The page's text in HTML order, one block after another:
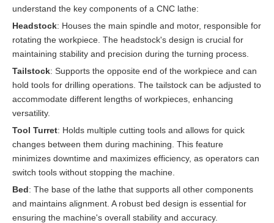
understand the key components of a CNC lathe:
Headstock: Houses the main spindle and motor, responsible for
rotating the workpiece. The headstock's design is crucial for
maintaining stability and precision during the turning process.
Tailstock: Supports the opposite end of the workpiece and can
hold tools for drilling operations. The tailstock can be adjusted to
accommodate different lengths of workpieces, enhancing
versatility.
Tool Turret: Holds multiple cutting tools and allows for quick
changes between them during machining. This feature
minimizes downtime and maximizes efficiency, as operators can
switch tools without stopping the machine.
Bed: The base of the lathe that supports all other components
and maintains alignment. A robust bed design is essential for
ensuring the machine's overall stability and accuracy.